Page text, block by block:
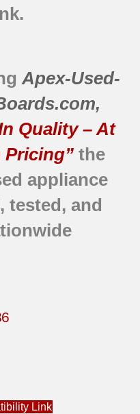
Apex-Used-
,
Quality – At
Pricing” the
appliance
tested, and
Link